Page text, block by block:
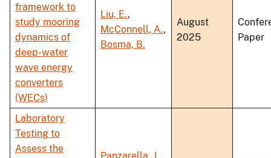
framework to
study mooring
dynamics of
deep-water
wave energy
converters
(WECs)
Liu, E.,
McConnell, A.,
Bosma, B.
August
2025
Paper
Laboratory
Testing to
Assess the